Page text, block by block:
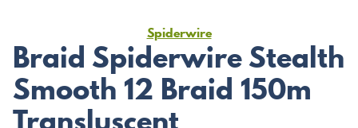
Spiderwire
Braid Spiderwire Stealth
Smooth 12 Braid 150m